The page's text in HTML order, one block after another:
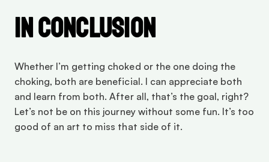
In Conclusion
Whether I’m getting choked or the one doing the
choking, both are beneficial. I can appreciate both
and learn from both. After all, that’s the goal, right?
Let’s not be on this journey without some fun. It’s too
good of an art to miss that side of it.